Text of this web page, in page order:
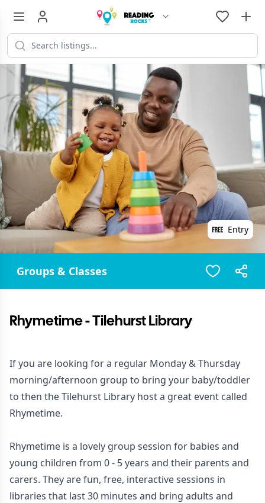
Entry
Groups & Classes
Rhymetime - Tilehurst Library
If you are looking for a regular Monday & Thursday
morning/afternoon group to bring your baby/toddler
to then the Tilehurst Library host a great event called
Rhymetime.
Rhymetime is a lovely group session for babies and
young children from 0 - 5 years and their parents and
carers. They are fun, free, interactive sessions in
libraries that last 30 minutes and bring adults and